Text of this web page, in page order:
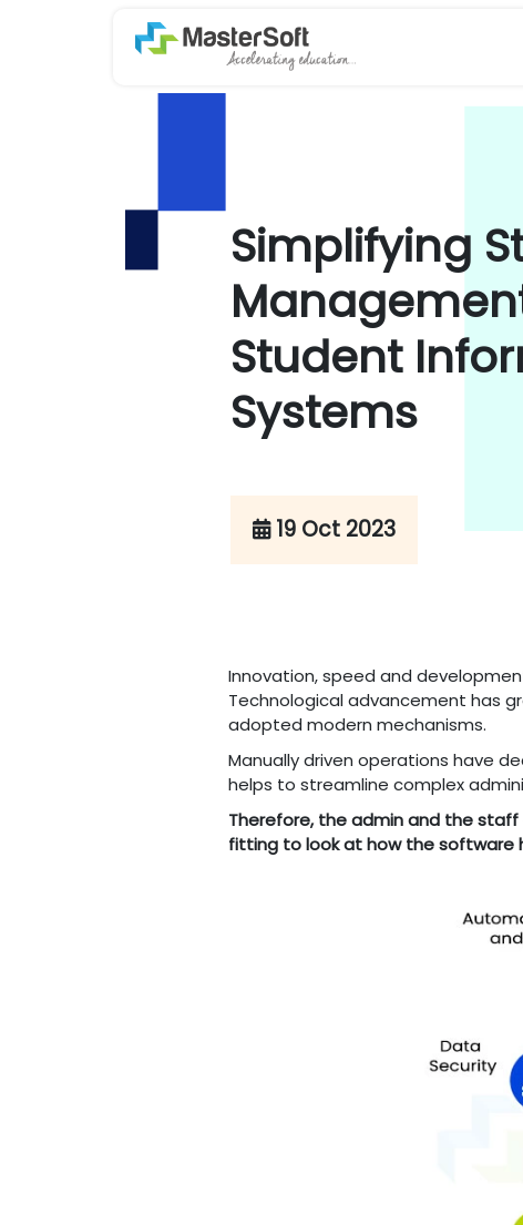
Simplifying
Student
Systems
19 Oct 2023
Innovation, speed and
Technological advancement has
adopted modern mechanisms.
Manually driven operations have
helps to streamline complex
Therefore, the admin and the
fitting to look at how the software